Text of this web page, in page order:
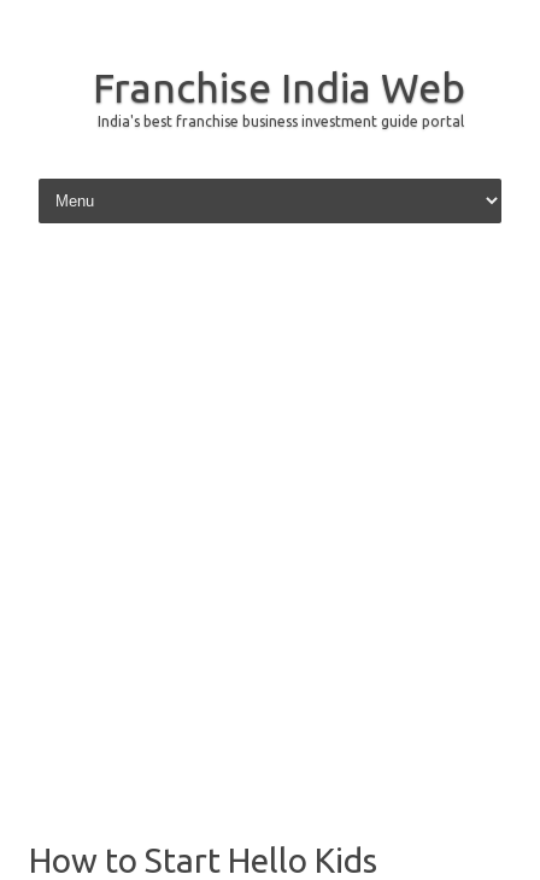
Franchise India Web
India's best franchise business investment guide portal
Skip to content
How to Start Hello Kids